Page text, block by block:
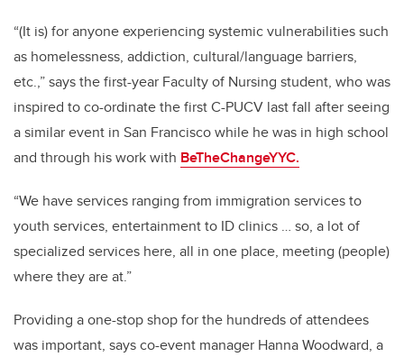
“(It is) for anyone experiencing systemic vulnerabilities such
as homelessness, addiction, cultural/language barriers,
etc.,” says the first-year Faculty of Nursing student, who was
inspired to co-ordinate the first C-PUCV last fall after seeing
a similar event in San Francisco while he was in high school
and through his work with BeTheChangeYYC.
“We have services ranging from immigration services to
youth services, entertainment to ID clinics … so, a lot of
specialized services here, all in one place, meeting (people)
where they are at.”
Providing a one-stop shop for the hundreds of attendees
was important, says co-event manager Hanna Woodward, a